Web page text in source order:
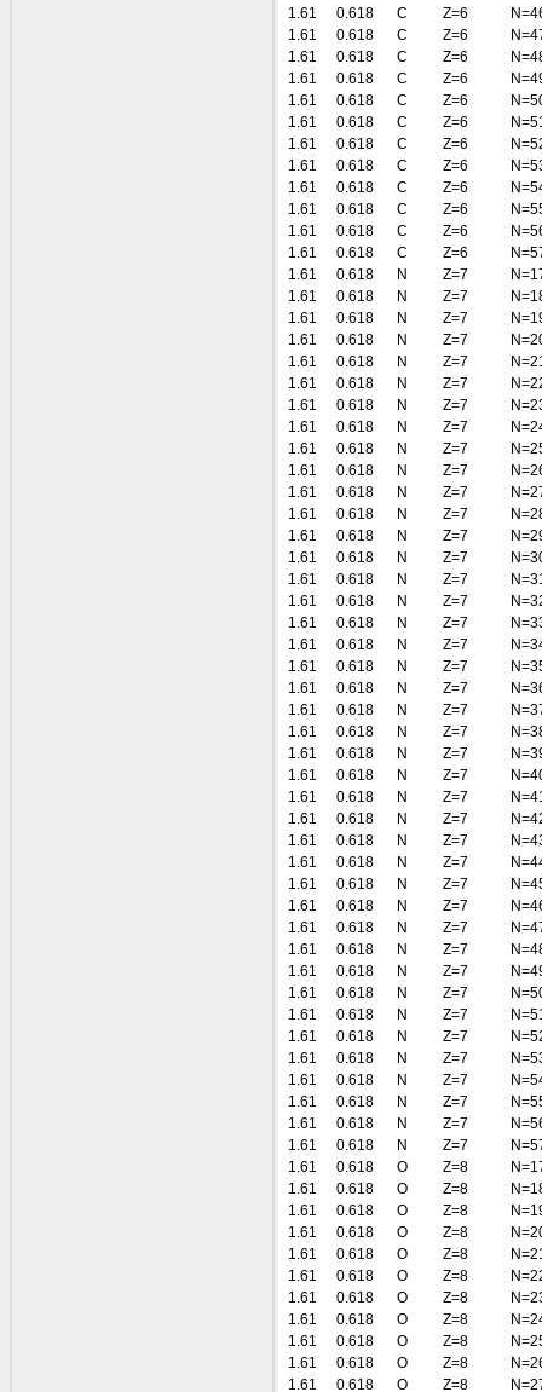
1.61
0.618 C Z=6
1.61
0.618 C Z=6
1.61
0.618 C Z=6
1.61
0.618 C Z=6
1.61
0.618 C Z=6
1.61
0.618 C Z=6
1.61
0.618 C Z=6
1.61
0.618 C Z=6
1.61
0.618 C Z=6
1.61
0.618 C Z=6
1.61
0.618 C Z=6
1.61
0.618 C Z=6
1.61
0.618 N Z=7
1.61
0.618 N Z=7
1.61
0.618 N Z=7
1.61
0.618 N Z=7
1.61
0.618 N Z=7
1.61
0.618 N Z=7
1.61
0.618 N Z=7
1.61
0.618 N Z=7
1.61
0.618 N Z=7
1.61
0.618 N Z=7
1.61
0.618 N Z=7
1.61
0.618 N Z=7
1.61
0.618 N Z=7
1.61
0.618 N Z=7
1.61
0.618 N Z=7
1.61
0.618 N Z=7
1.61
0.618 N Z=7
1.61
0.618 N Z=7
1.61
0.618 N Z=7
1.61
0.618 N Z=7
1.61
0.618 N Z=7
1.61
0.618 N Z=7
1.61
0.618 N Z=7
1.61
0.618 N Z=7
1.61
0.618 N Z=7
1.61
0.618 N Z=7
1.61
0.618 N Z=7
1.61
0.618 N Z=7
1.61
0.618 N Z=7
1.61
0.618 N Z=7
1.61
0.618 N Z=7
1.61
0.618 N Z=7
1.61
0.618 N Z=7
1.61
0.618 N Z=7
1.61
0.618 N Z=7
1.61
0.618 N Z=7
1.61
0.618 N Z=7
1.61
0.618 N Z=7
1.61
0.618 N Z=7
1.61
0.618 N Z=7
1.61
0.618 N Z=7
1.61
0.618 O Z=8
1.61
0.618 O Z=8
1.61
0.618 O Z=8
1.61
0.618 O Z=8
1.61
0.618 O Z=8
1.61
0.618 O Z=8
1.61
0.618 O Z=8
1.61
0.618 O Z=8
1.61
0.618 O Z=8
1.61
0.618 O Z=8
1.61
0.618 O Z=8